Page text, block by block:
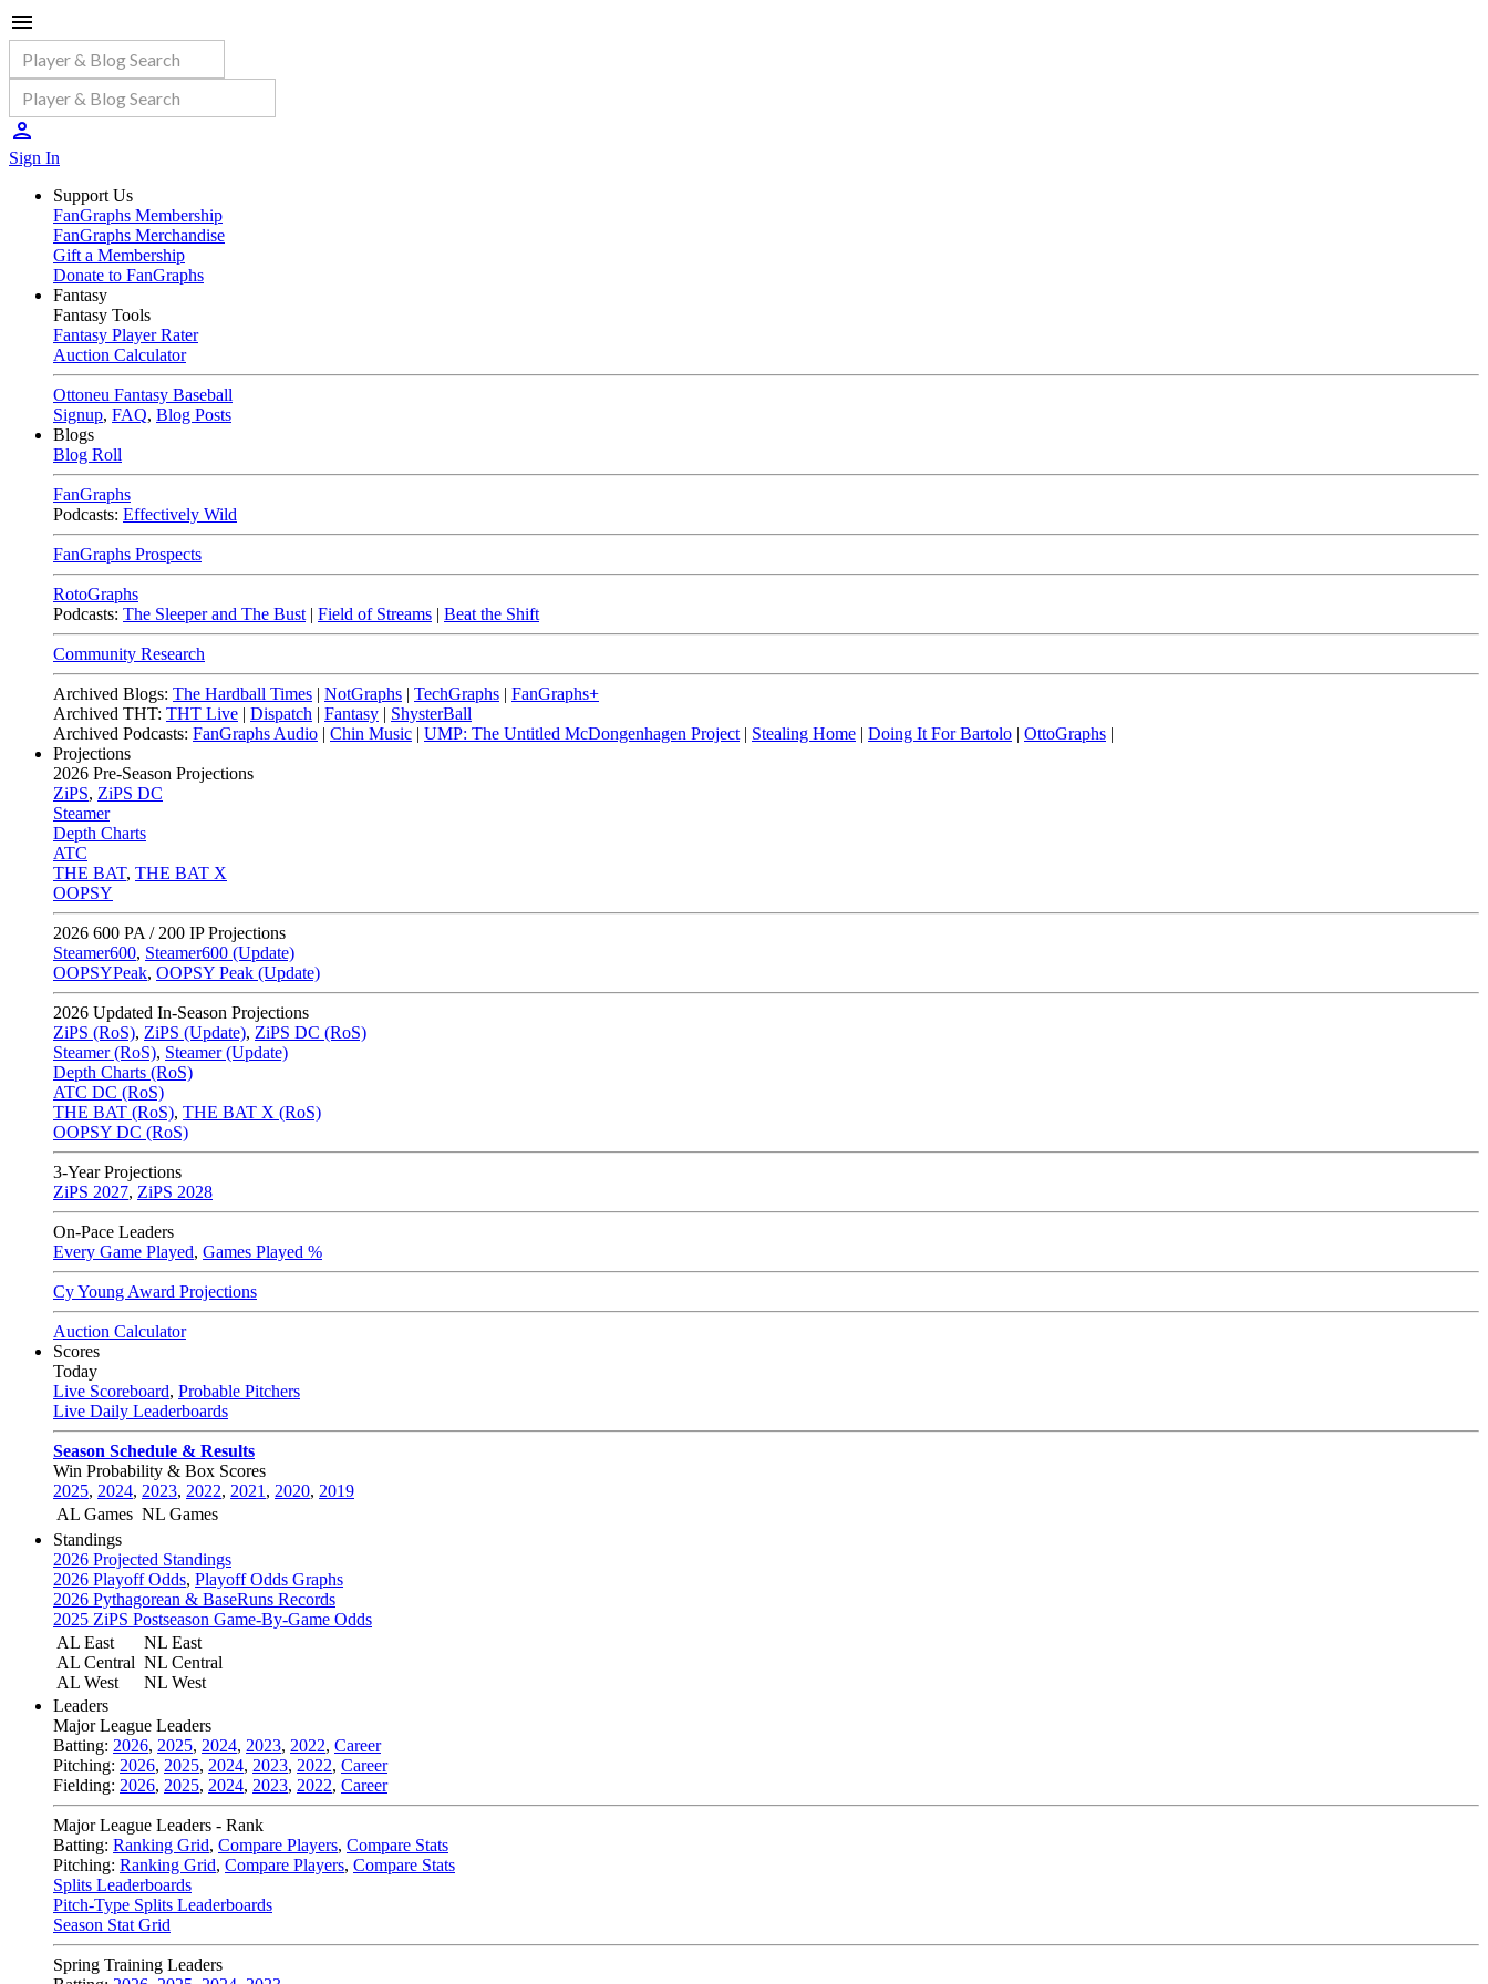
Sign In
Support Us
FanGraphs Membership
FanGraphs Merchandise
Gift a Membership
Donate to FanGraphs
Fantasy
Fantasy Tools
Fantasy Player Rater
Auction Calculator
Ottoneu Fantasy Baseball
Signup, FAQ, Blog Posts
Blogs
Blog Roll
FanGraphs
Podcasts: Effectively Wild
FanGraphs Prospects
RotoGraphs
Podcasts: The Sleeper and The Bust | Field of Streams | Beat the Shift
Community Research
Archived Blogs: The Hardball Times | NotGraphs | TechGraphs | FanGraphs+
Archived THT: THT Live | Dispatch | Fantasy | ShysterBall
Archived Podcasts: FanGraphs Audio | Chin Music | UMP: The Untitled McDongenhagen Project | Stealing Home | Doing It For Bartolo | OttoGraphs |
Projections
2026 Pre-Season Projections
ZiPS, ZiPS DC
Steamer
Depth Charts
ATC
THE BAT, THE BAT X
OOPSY
2026 600 PA / 200 IP Projections
Steamer600, Steamer600 (Update)
OOPSYPeak, OOPSY Peak (Update)
2026 Updated In-Season Projections
ZiPS (RoS), ZiPS (Update), ZiPS DC (RoS)
Steamer (RoS), Steamer (Update)
Depth Charts (RoS)
ATC DC (RoS)
THE BAT (RoS), THE BAT X (RoS)
OOPSY DC (RoS)
3-Year Projections
ZiPS 2027, ZiPS 2028
On-Pace Leaders
Every Game Played, Games Played %
Cy Young Award Projections
Auction Calculator
Scores
Today
Live Scoreboard, Probable Pitchers
Live Daily Leaderboards
Season Schedule & Results
Win Probability & Box Scores
2025, 2024, 2023, 2022, 2021 , 2020, 2019
AL Games NL Games
Standings
2026 Projected Standings
2026 Playoff Odds, Playoff Odds Graphs
2026 Pythagorean & BaseRuns Records
2025 ZiPS Postseason Game-By-Game Odds
AL East
AL Central
AL West
NL East
NL Central
NL West
Leaders
Major League Leaders
Batting: 2026, 2025, 2024, 2023, 2022, Career
Pitching: 2026, 2025, 2024, 2023, 2022, Career
Fielding: 2026, 2025, 2024, 2023, 2022, Career
Major League Leaders - Rank
Batting: Ranking Grid, Compare Players, Compare Stats
Pitching: Ranking Grid, Compare Players, Compare Stats
Splits Leaderboards
Pitch-Type Splits Leaderboards
Season Stat Grid
Spring Training Leaders